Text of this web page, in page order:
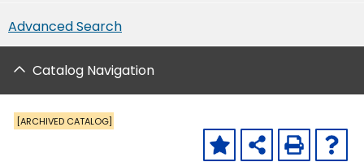
Advanced Search
Catalog Navigation
[ARCHIVED CATALOG]